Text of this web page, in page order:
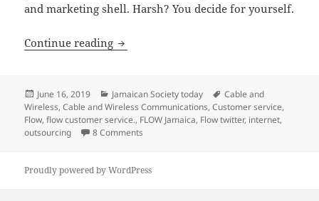
and marketing shell. Harsh? You decide for yourself.
Continue reading FLOW Jamaica: PR & Marketing Shell.
Posted
on
June 16, 2019 Categories
Jamaican Society today Tags
Cable and
Wireless,Cable and Wireless Communications,Customer service,
Flow,flow customer service., FLOW Jamaica, Flow twitter, internet,
outsourcing
8 Comments
Proudly powered by WordPress